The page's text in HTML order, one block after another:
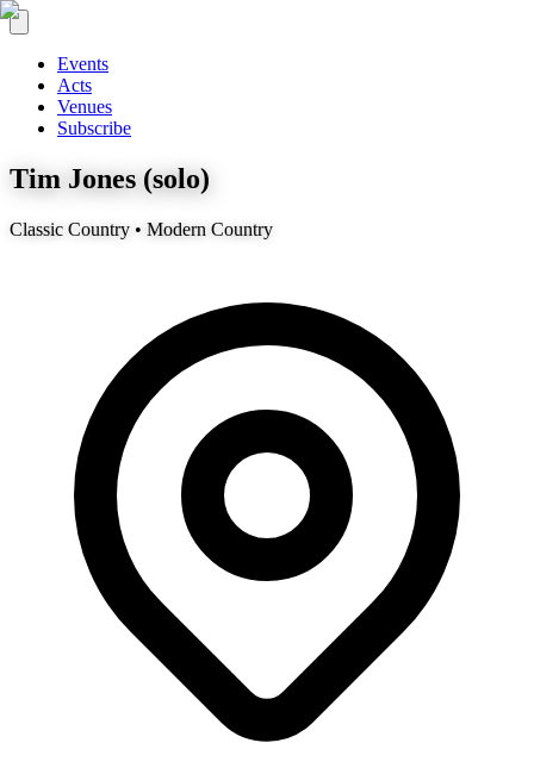
Events
Acts
Venues
Subscribe
Tim Jones (solo)
Classic Country • Modern Country